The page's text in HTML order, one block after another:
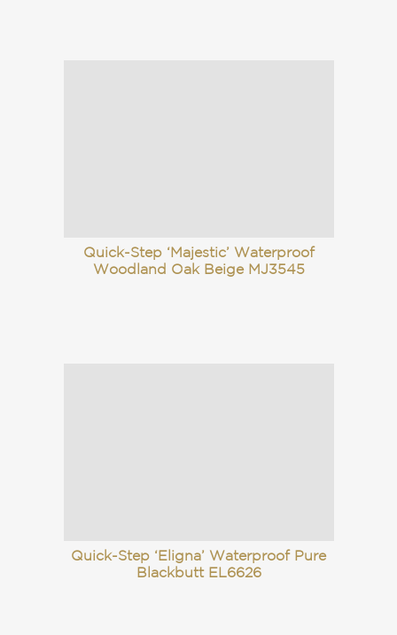
Quick-Step ‘Majestic’ Waterproof
Woodland Oak Beige MJ3545
Quick-Step ‘Eligna’ Waterproof Pure
Blackbutt EL6626